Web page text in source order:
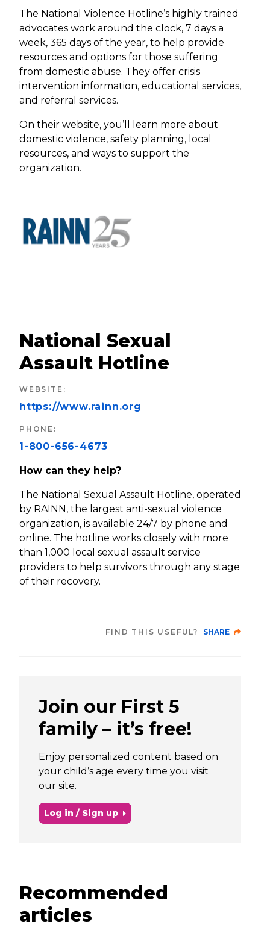
The National Violence Hotline’s highly trained
advocates work around the clock, 7 days a
week, 365 days of the year, to help provide
resources and options for those suffering
from domestic abuse. They offer crisis
intervention information, educational services,
and referral services.
On their website, you’ll learn more about
domestic violence, safety planning, local
resources, and ways to support the
organization.
National Sexual
Assault Hotline
WEBSITE :
https://www.rainn.org
PHONE :
1-800-656-4673
How can they help?
The National Sexual Assault Hotline, operated
by RAINN, the largest anti-sexual violence
organization, is available 24/7 by phone and
online. The hotline works closely with more
than 1,000 local sexual assault service
providers to help survivors through any stage
of their recovery.
FIND THIS USEFUL? SHARE
Join our First 5
family – it’s free!
Enjoy personalized content based on
your child’s age every time you visit
our site.
Log in / Sign up
Recommended
articles